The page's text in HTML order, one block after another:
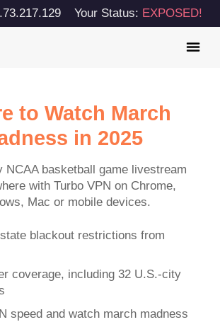
Your Status: EXPOSED!
to Watch March
in 2025
NCAA basketball game livestream
with Turbo VPN on Chrome,
Mac or mobile devices.
blackout restrictions from
coverage, including 32 U.S.-city
speed and watch march madness